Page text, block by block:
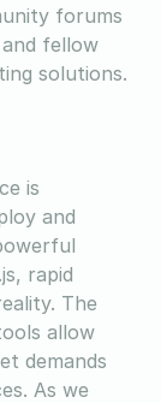
forums
fellow
solutions.
is
and
rapid
The
allow
demands
As we